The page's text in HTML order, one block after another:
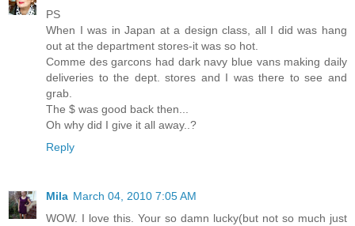
PS
When I was in Japan at a design class, all I did was hang
out at the department stores-it was so hot.
Comme des garcons had dark navy blue vans making daily
deliveries to the dept. stores and I was there to see and
grab.
The $ was good back then...
Oh why did I give it all away..?
Reply
Mila March 04, 2010 7:05 AM
WOW. I love this. Your so damn lucky(but not so much just